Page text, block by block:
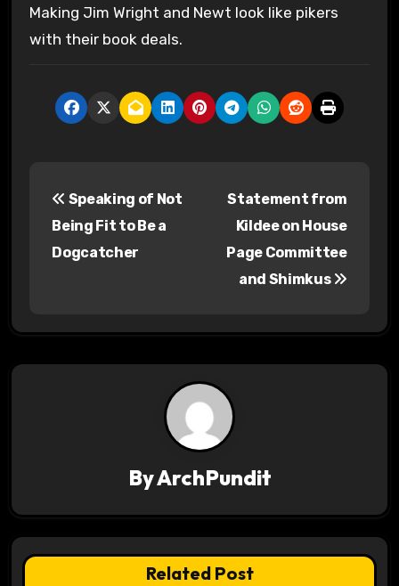
Making Jim Wright and Newt look like pikers
with their book deals.
n
a
a
t
Speaking of Not
Being Fit to Be a
Dogcatcher
Statement from
Kildee on House
Page Committee
and Shimkus
ByArchPundit
Related Post